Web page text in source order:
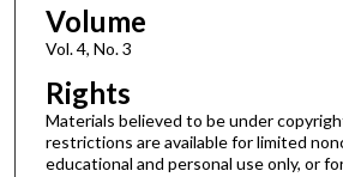
Volume
Vol. 4, No. 3
Rights
Materials believed to be under
restrictions are available for limited
educational and personal use only, or